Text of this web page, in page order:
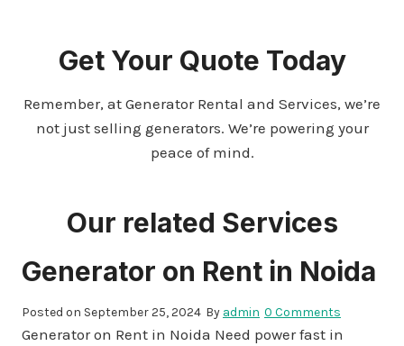
Get Your Quote Today
Remember, at Generator Rental and Services, we’re
not just selling generators. We’re powering your
peace of mind.
Our related Services
Generator on Rent in Noida
Posted on September 25, 2024 By admin 0 Comments
Generator on Rent in Noida Need power fast in